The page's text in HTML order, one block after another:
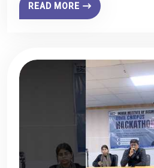
READ MORE